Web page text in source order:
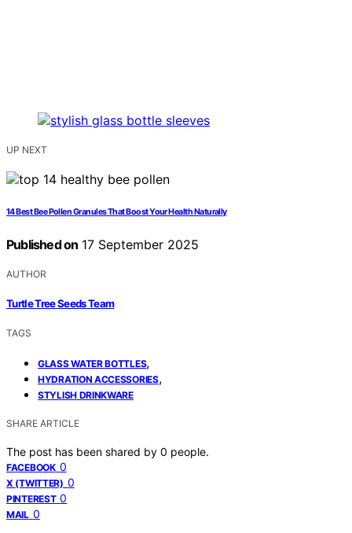
UP NEXT
14 Best Bee Pollen Granules That Boost Your Health Naturally
Published on 17 September 2025
AUTHOR
Turtle Tree Seeds Team
TAGS
GLASS WATER BOTTLES,
HYDRATION ACCESSORIES,
STYLISH DRINKWARE
SHARE ARTICLE
The post has been shared by 0 people.
FACEBOOK 0
X (TWITTER) 0
PINTEREST 0
MAIL 0